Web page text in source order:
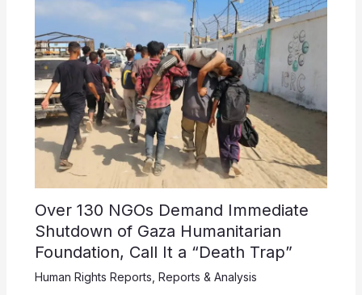
Over 130 NGOs Demand Immediate
Shutdown of Gaza Humanitarian
Foundation, Call It a “Death Trap”
Human Rights Reports Reports & Analysis